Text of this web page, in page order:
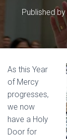
Published by
As this Year
of Mercy
progresses,
we now
have a Holy
Door for